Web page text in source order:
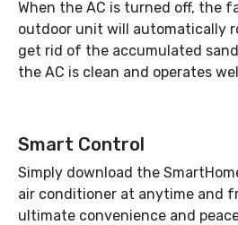
When the AC is turned off, the
outdoor unit will automatically
get rid of the accumulated
the AC is clean and operates
Smart Control
Simply download the
air conditioner at anytime and
ultimate convenience and